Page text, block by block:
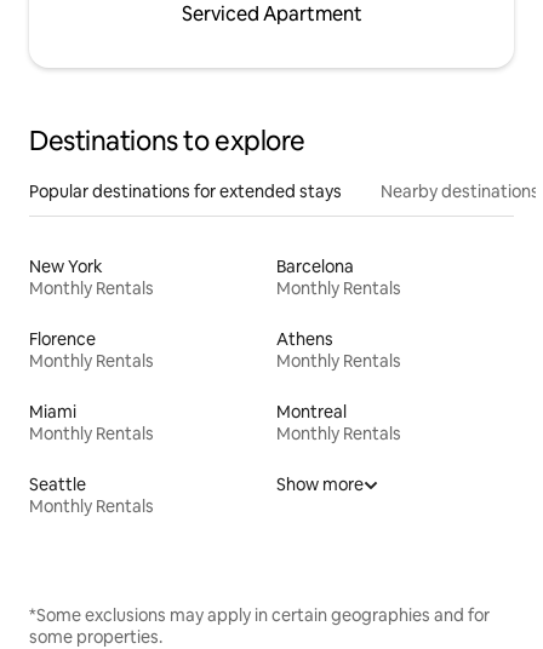
Serviced Apartment
Destinations to explore
Popular destinations for extended stays Nearby destinations
New York
Monthly Rentals
Barcelona
Monthly Rentals
Florence
Monthly Rentals
Athens
Monthly Rentals
Miami
Monthly Rentals
Montreal
Monthly Rentals
Seattle
Monthly Rentals
Show more
*Some exclusions may apply in certain geographies and for
some properties.